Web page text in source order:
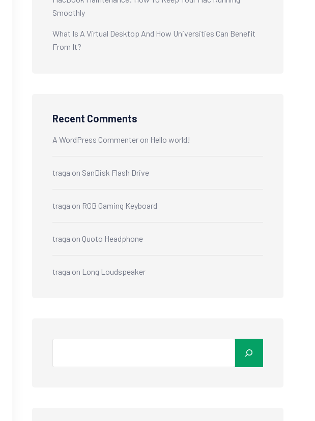
Smoothly
What Is A Virtual Desktop And How Universities Can Benefit
From It?
Recent Comments
A WordPress Commenteron Hello world!
traga on SanDisk Flash Drive
traga on RGB Gaming Keyboard
traga on Quoto Headphone
traga on Long Loudspeaker